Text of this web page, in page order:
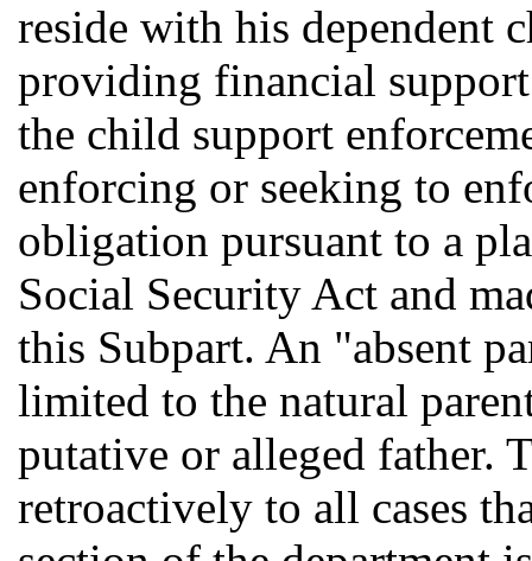
reside with his dependent
providing financial
the child support
enforcing or seeking to
obligation pursuant to a
Social Security Act and
this Subpart. An "absent
limited to the natural
putative or alleged father.
retroactively to all cases